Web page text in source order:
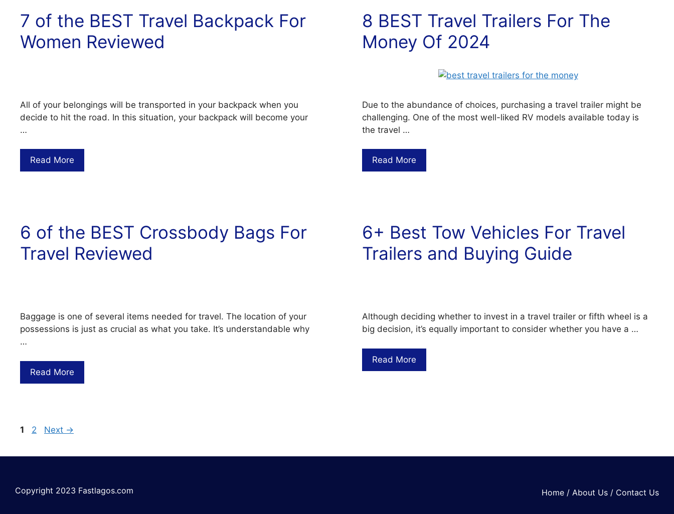
7 of the BEST Travel Backpack For
Women Reviewed
All of your belongings will be transported in your backpack when you
decide to hit the road. In this situation, your backpack will become your
…
Read More
8 BEST Travel Trailers For The
Money Of 2024
Due to the abundance of choices, purchasing a travel trailer might be
challenging. One of the most well-liked RV models available today is
the travel …
Read More
6 of the BEST Crossbody Bags For
Travel Reviewed
Baggage is one of several items needed for travel. The location of your
possessions is just as crucial as what you take. It’s understandable why
…
Read More
6+ Best Tow Vehicles For Travel
Trailers and Buying Guide
Although deciding whether to invest in a travel trailer or fifth wheel is a
big decision, it’s equally important to consider whether you have a …
Read More
1 2 Next →
Copyright 2023 Fastlagos.com Home / About Us / Contact Us